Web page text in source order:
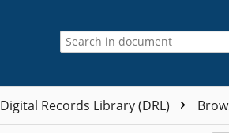
Digital Records Library (DRL)